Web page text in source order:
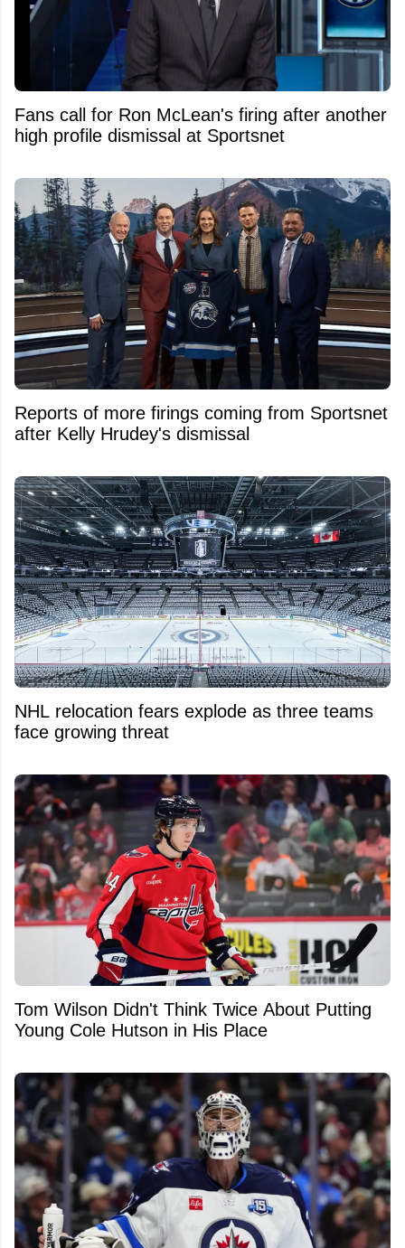
Fans call for Ron McLean's firing after another
high profile dismissal at Sportsnet
Reports of more firings coming from Sportsnet
after Kelly Hrudey's dismissal
NHL relocation fears explode as three teams
face growing threat
Tom Wilson Didn't Think Twice About Putting
Young Cole Hutson in His Place